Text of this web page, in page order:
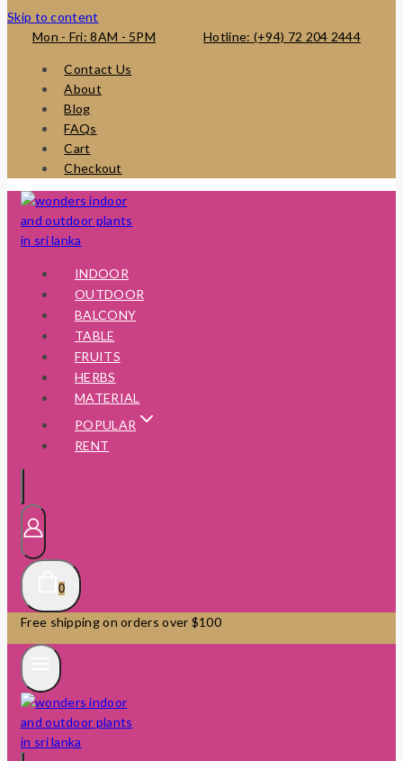
Skip to content
Mon - Fri: 8AM - 5PM
Hotline: (+94) 72 204 2444
Contact Us
About
Blog
FAQs
Cart
Checkout
INDOOR
OUTDOOR
BALCONY
TABLE
FRUITS
HERBS
MATERIAL
POPULAR
RENT
0
Free shipping on orders over $100